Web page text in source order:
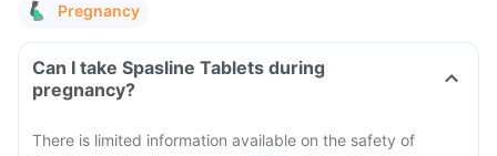
Pregnancy
Can I take Spasline Tablets during
pregnancy?
There is limited information available on the safety of